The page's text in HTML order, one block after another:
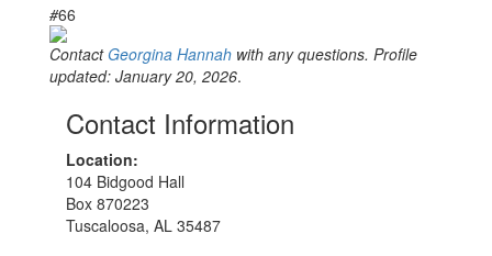
#66
ContactGeorgina Hannah with any questions. Profile
updated: January 20, 2026.
Contact Information
Location:
104 Bidgood Hall
Box 870223
Tuscaloosa, AL 35487